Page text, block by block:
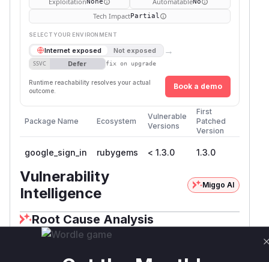
Tech ImpactPartial
SELECT YOUR ENVIRONMENT
Internet exposed Not exposed →
SSVC Defer fix on upgrade
Runtime reachability resolves your actual
outcome.
Book a demo
Package Name Ecosystem
Vulnerable
Versions
First
Patched
Version
google_sign_in rubygems < 1.3.0 1.3.0
Vulnerability
Intelligence
Miggo AI
Root Cause Analysis
The analysis of the security advisory and the